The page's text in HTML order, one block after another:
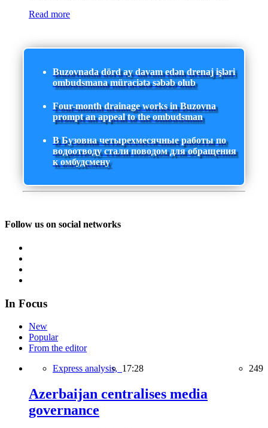
Read more
Buzovnada dörd ay davam edən drenaj işləri
ombudsmana müraciətə səbəb olub
Four-month drainage works in Buzovna
prompt an appeal to the ombudsman
В Бузовна четырехмесячные работы по
водоотводу стали поводом для обращения
к омбудсмену
Follow us on social networks
In Focus
New
Popular
From the editor
Express analysis, 17:28 249
Azerbaijan centralises media
governance